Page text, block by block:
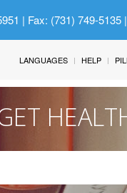
| Fax: (731) 749-
LANGUAGES HELP